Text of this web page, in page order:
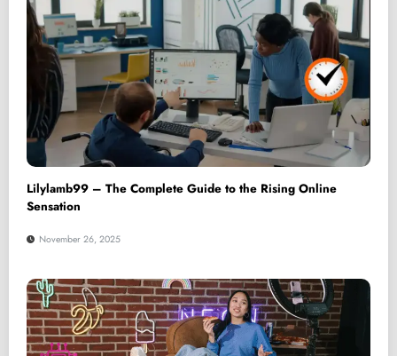
Lilylamb99 – The Complete Guide to the Rising Online
Sensation
November 26, 2025